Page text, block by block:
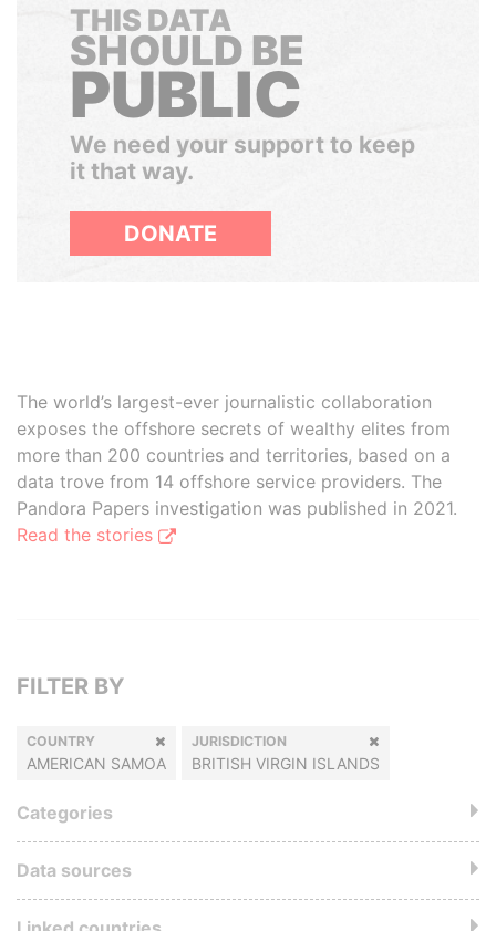
THIS DATA
SHOULD BE
PUBLIC
We need your support to keep
it that way.
DONATE
The world’s largest-ever journalistic collaboration
exposes the offshore secrets of wealthy elites from
more than 200 countries and territories, based on a
data trove from 14 offshore service providers. The
Pandora Papers investigation was published in 2021.
Read the stories
FILTER BY
COUNTRY
AMERICAN SAMOA
JURISDICTION
BRITISH VIRGIN ISLANDS
Categories
Data sources